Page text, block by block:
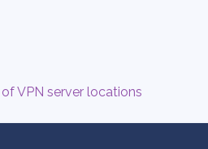
VPN server locations